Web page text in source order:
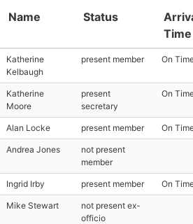
Name Status
Time
Katherine
Kelbaugh
present member On
Katherine
Moore
present
secretary
On
Alan Locke present member On
Andrea Jones
not present
member
Ingrid Irby present member On
Mike Stewart
not present ex-
officio